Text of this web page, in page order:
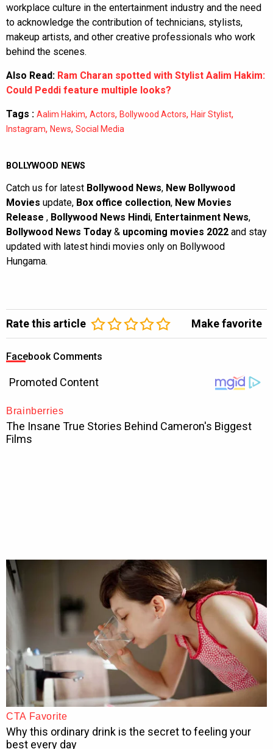
workplace culture in the entertainment industry and the need
to acknowledge the contribution of technicians, stylists,
makeup artists, and other creative professionals who work
behind the scenes.
Also Read: Ram Charan spotted with Stylist Aalim Hakim:
Could Peddi feature multiple looks?
Tags : Aalim Hakim, Actors, Bollywood Actors, Hair Stylist,
Instagram, News, Social Media
BOLLYWOOD NEWS
Catch us for latest Bollywood News, New Bollywood
Movies update, Box office collection, New Movies
Release , Bollywood News Hindi, Entertainment News,
Bollywood News Today & upcoming movies 2022 and stay
updated with latest hindi movies only on Bollywood
Hungama.
Rate this article Make favorite
Facebook Comments